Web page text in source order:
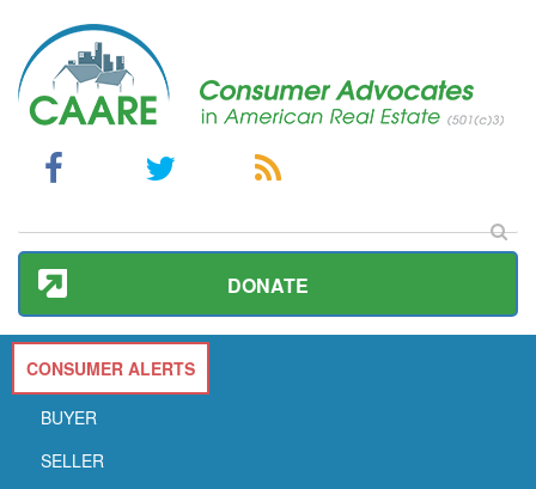
DONATE
CONSUMER ALERTS
BUYER
SELLER